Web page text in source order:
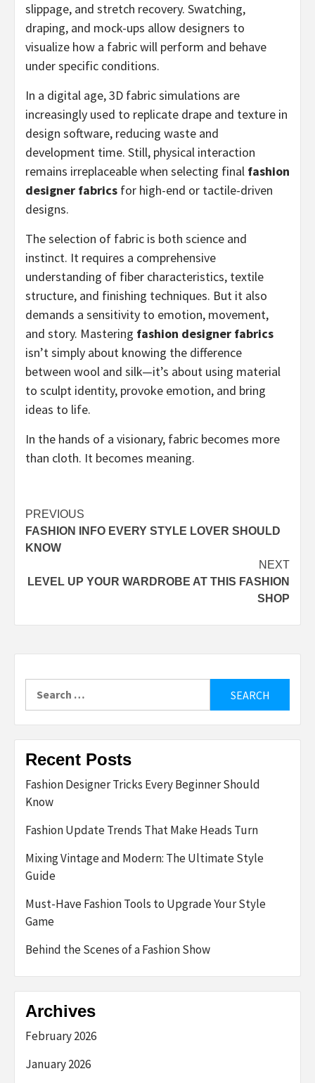
slippage, and stretch recovery. Swatching,
draping, and mock-ups allow designers to
visualize how a fabric will perform and behave
under specific conditions.
In a digital age, 3D fabric simulations are
increasingly used to replicate drape and texture in
design software, reducing waste and
development time. Still, physical interaction
remains irreplaceable when selecting final fashion
designer fabrics for high-end or tactile-driven
designs.
The selection of fabric is both science and
instinct. It requires a comprehensive
understanding of fiber characteristics, textile
structure, and finishing techniques. But it also
demands a sensitivity to emotion, movement,
and story. Mastering fashion designer fabrics
isn’t simply about knowing the difference
between wool and silk—it’s about using material
to sculpt identity, provoke emotion, and bring
ideas to life.
In the hands of a visionary, fabric becomes more
than cloth. It becomes meaning.
Post
navigation
PREVIOUS
FASHION INFO EVERY STYLE LOVER SHOULD
KNOW
NEXT
LEVEL UP YOUR WARDROBE AT THIS FASHION
SHOP
Recent Posts
Fashion Designer Tricks Every Beginner Should
Know
Fashion Update Trends That Make Heads Turn
Mixing Vintage and Modern: The Ultimate Style
Guide
Must-Have Fashion Tools to Upgrade Your Style
Game
Behind the Scenes of a Fashion Show
Archives
February 2026
January 2026